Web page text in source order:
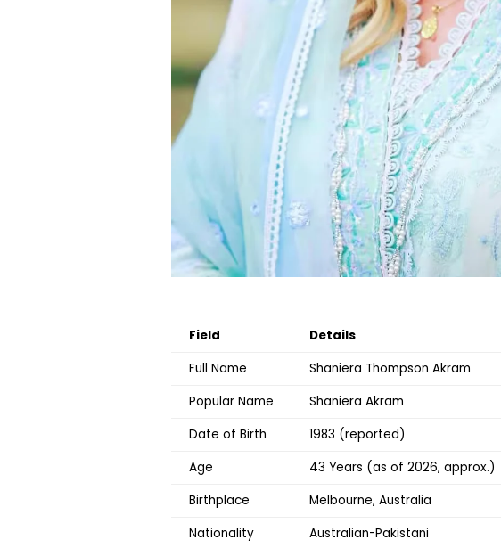
Field
Details
Full Name
Shaniera Thompson Akram
Popular Name
Shaniera Akram
Date of Birth
1983 (reported)
Age
43 Years (as of 2026, approx.)
Birthplace
Melbourne, Australia
Nationality
Australian-Pakistani